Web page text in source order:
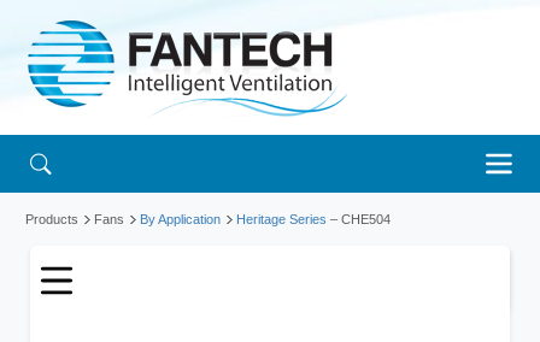
Products Fans By Application Heritage Series – CHE504